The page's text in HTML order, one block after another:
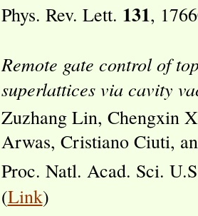
Phys. Rev. Lett. 131,
Remote gate control of
superlattices via cavity
Zuzhang Lin, Chengxin
Arwas, Cristiano Ciuti,
Proc. Natl. Acad. Sci.
(Link)